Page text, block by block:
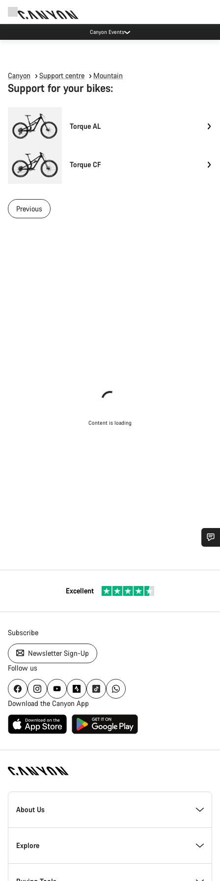
Canyon Events
Canyon Support centre Mountain
Support for your bikes:
Torque AL
Torque CF
Previous
Content is loading
Excellent
Subscribe
Newsletter Sign-Up
Follow us
Download the Canyon App
Canyon
Homepage
About Us
Inside Canyon
Explore